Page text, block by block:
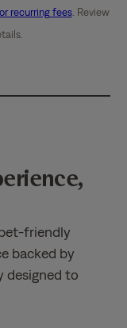
recurring fees. Review
friendly
backed by
designed to